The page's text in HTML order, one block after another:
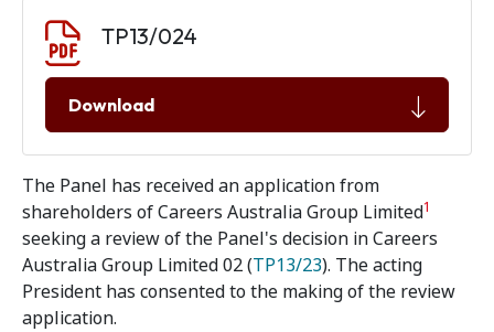
TP13/024
Download
The Panel has received an application from
shareholders of Careers Australia Group Limited1
seeking a review of the Panel's decision in Careers
Australia Group Limited 02 (TP13/23). The acting
President has consented to the making of the review
application.